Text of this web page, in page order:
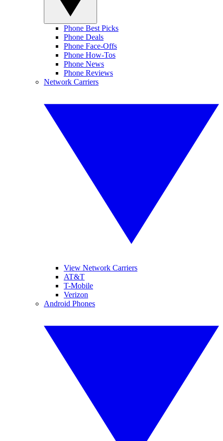
Phone Best Picks
Phone Deals
Phone Face-Offs
Phone How-Tos
Phone News
Phone Reviews
Network Carriers
View Network Carriers
AT&T
T-Mobile
Verizon
Android Phones